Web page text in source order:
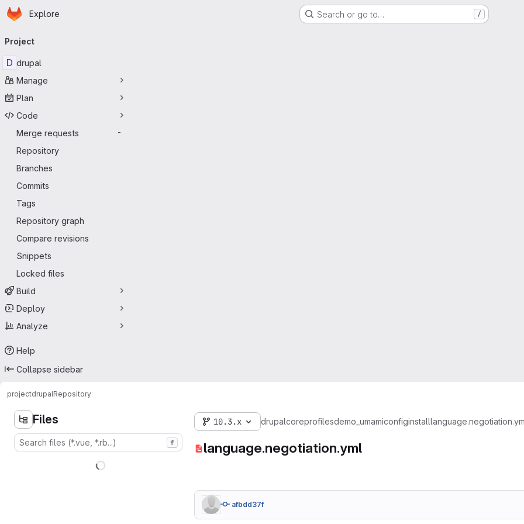
Skip to main content
Homepage
Explore Search or go to… /
navigation
Project
D drupal
Manage
Plan
Code
Merge requests
-
Repository
Branches
Commits
Tags
Repository graph
Compare revisions
Snippets
Locked files
Build
Deploy
Analyze
Help
Collapse sidebar
projectdrupalRepository
Files
f
10.3.x drupalcoreprofilesdemo_umamiconfiginstall
language.negotiation.yml
afbdd37f